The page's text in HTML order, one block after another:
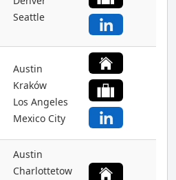
Seattle
Austin
Kraków
Los Angeles
Mexico City
Austin
Charlottetow